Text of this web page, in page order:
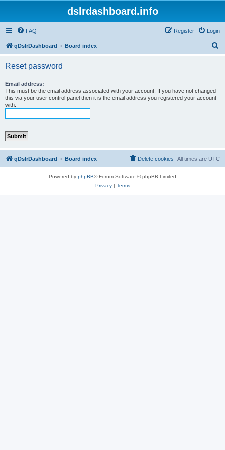
dslrdashboard.info
FAQ Login
Register
qDslrDashboard Board index
Reset password
Email address:
This must be the email address associated with your account. If you have not changed
this via your user control panel then it is the email address you registered your account
with.
qDslrDashboard Board index All times are UTC
Delete cookies
Powered by phpBB® Forum Software © phpBB Limited
Privacy| Terms